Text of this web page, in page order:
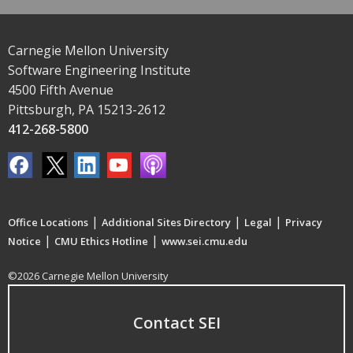
Carnegie Mellon University
Software Engineering Institute
4500 Fifth Avenue
Pittsburgh, PA 15213-2612
412-268-5800
Office Locations | Additional Sites Directory | Legal | Privacy
Notice | CMU Ethics Hotline | www.sei.cmu.edu
©2026 Carnegie Mellon University
Contact SEI